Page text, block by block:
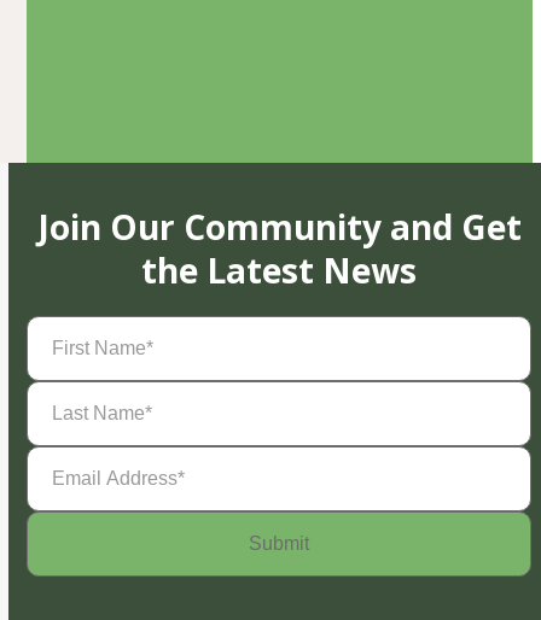
Join Our Community and Get
the Latest News
First
Name(Required)
Last
Name(Required)
Email
Address(Required)